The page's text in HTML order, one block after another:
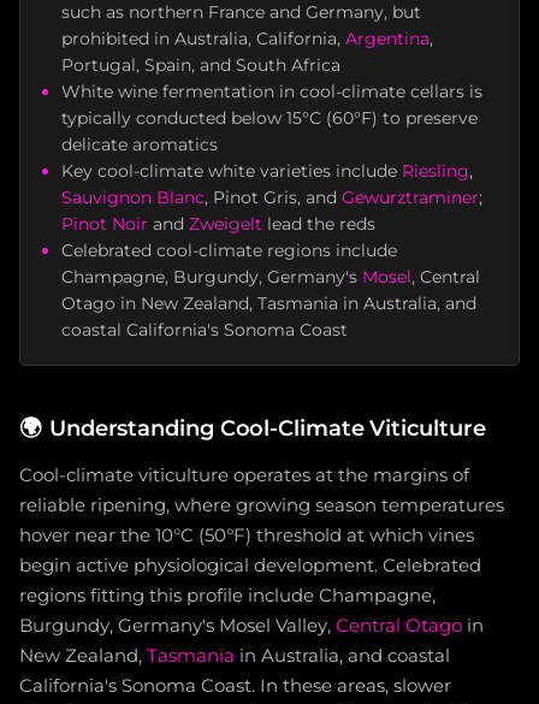
such as northern France and Germany, but
prohibited in Australia, California, Argentina,
Portugal, Spain, and South Africa
White wine fermentation in cool-climate cellars is
typically conducted below 15°C (60°F) to preserve
delicate aromatics
Key cool-climate white varieties include Riesling,
Sauvignon Blanc, Pinot Gris, and Gewurztraminer;
Pinot Noir and Zweigelt lead the reds
Celebrated cool-climate regions include
Champagne, Burgundy, Germany's Mosel, Central
Otago in New Zealand, Tasmania in Australia, and
coastal California's Sonoma Coast
🌍 Understanding Cool-Climate Viticulture
Cool-climate viticulture operates at the margins of
reliable ripening, where growing season temperatures
hover near the 10°C (50°F) threshold at which vines
begin active physiological development. Celebrated
regions fitting this profile include Champagne,
Burgundy, Germany's Mosel Valley, Central Otago in
New Zealand, Tasmania in Australia, and coastal
California's Sonoma Coast. In these areas, slower